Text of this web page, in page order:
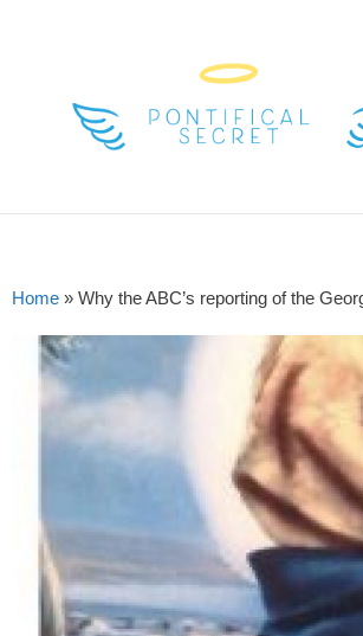
Home » Why the ABC’s reporting of the